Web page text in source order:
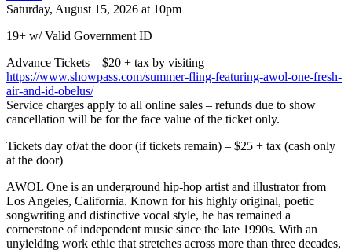
Saturday, August 15, 2026 at 10pm
19+ w/ Valid Government ID
Advance Tickets – $20 + tax by visiting
https://www.showpass.com/summer-fling-featuring-awol-one-fresh-
air-and-id-obelus/
Service charges apply to all online sales – refunds due to show
cancellation will be for the face value of the ticket only.
Tickets day of/at the door (if tickets remain) – $25 + tax (cash only
at the door)
AWOL One is an underground hip-hop artist and illustrator from
Los Angeles, California. Known for his highly original, poetic
songwriting and distinctive vocal style, he has remained a
cornerstone of independent music since the late 1990s. With an
unyielding work ethic that stretches across more than three decades,